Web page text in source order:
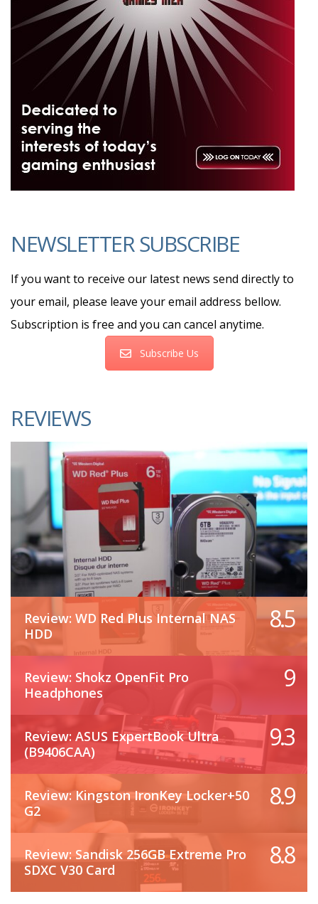
NEWSLETTER SUBSCRIBE
If you want to receive our latest news send directly to
your email, please leave your email address bellow.
Subscription is free and you can cancel anytime.
Subscribe Us
REVIEWS
Review: WD Red Plus Internal NAS
HDD
8.5
Review: Shokz OpenFit Pro
Headphones
9
Review: ASUS ExpertBook Ultra
(B9406CAA)
9.3
Review: Kingston IronKey Locker+50
G2
8.9
Review: Sandisk 256GB Extreme Pro
SDXC V30 Card
8.8